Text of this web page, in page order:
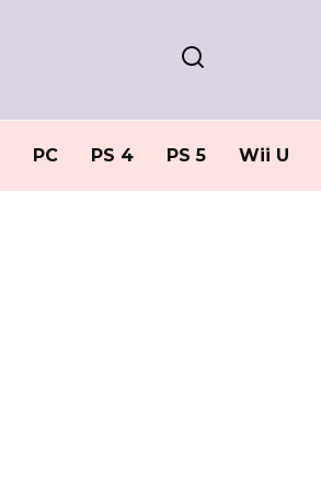
PC PS 4 PS 5 Wii U